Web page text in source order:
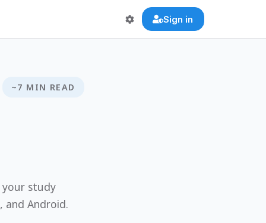
Sign in
~7 MIN READ
your study
and Android.